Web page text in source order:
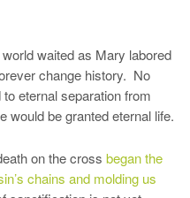
waited as Mary labored
change history. No
eternal separation from
would be granted eternal life.
on the cross began the
chains and molding us